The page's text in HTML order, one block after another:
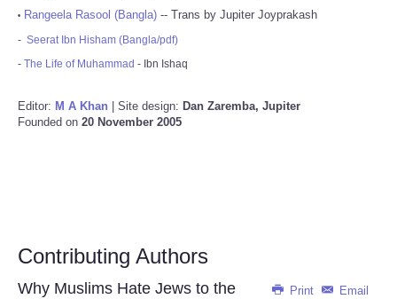
• Rangeela Rasool (Bangla) -- Trans by Jupiter Joyprakash
- Seerat Ibn Hisham (Bangla/pdf)
- The Life of Muhammad - Ibn Ishaq
Editor: M A Khan | Site design: Dan Zaremba, Jupiter
Founded on 20 November 2005
Contributing Authors
Print Email
Why Muslims Hate Jews to the